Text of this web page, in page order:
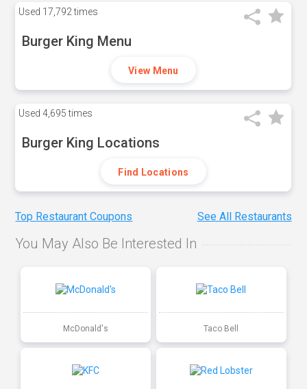
Used 17,792 times
Burger King Menu
View Menu
Used 4,695 times
Burger King Locations
Find Locations
Top Restaurant Coupons See All Restaurants
You May Also Be Interested In
McDonald's Taco Bell